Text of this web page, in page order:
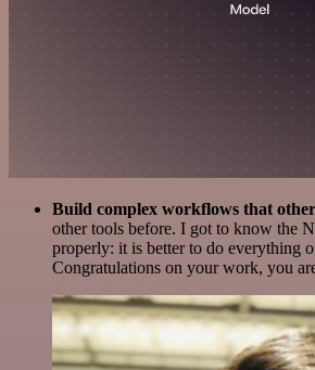
Build complex workflows that
other tools before. I got to know the
properly: it is better to do everything
Congratulations on your work, you